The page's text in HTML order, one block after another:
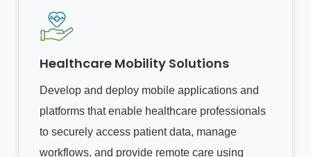
Healthcare Mobility Solutions
Develop and deploy mobile applications and
platforms that enable healthcare professionals
to securely access patient data, manage
workflows, and provide remote care using